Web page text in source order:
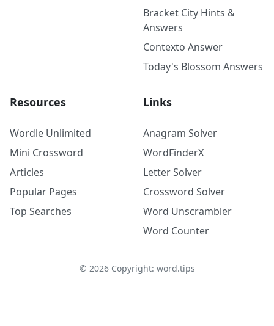
Bracket City Hints &
Answers
Contexto Answer
Today's Blossom Answers
Resources
Wordle Unlimited
Mini Crossword
Articles
Popular Pages
Top Searches
Links
Anagram Solver
WordFinderX
Letter Solver
Crossword Solver
Word Unscrambler
Word Counter
© 2026Copyright: word.tips